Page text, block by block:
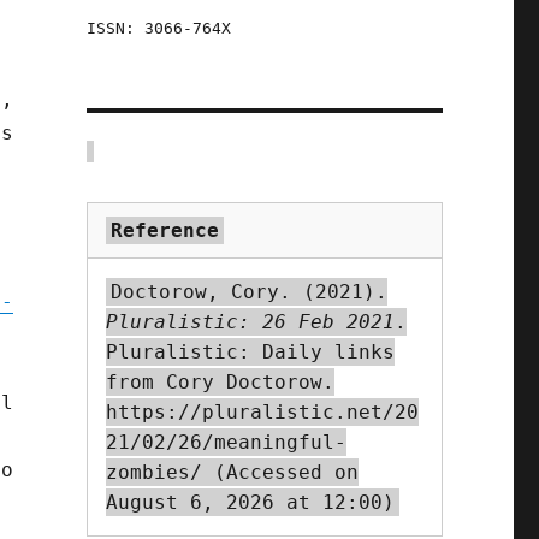
ISSN: 3066-764X
Reference
Doctorow, Cory. (2021).
Pluralistic: 26 Feb 2021 .
Pluralistic: Daily links
from Cory Doctorow.
https://pluralistic.net/20
21/02/26/meaningful-
zombies/ (Accessed on
August 6, 2026 at 12:00)